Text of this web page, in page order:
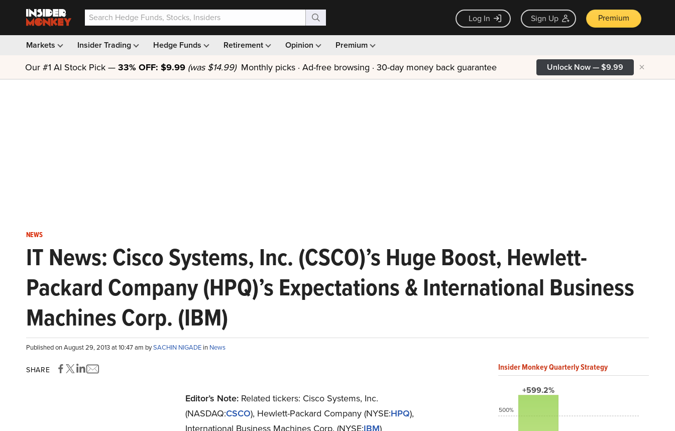
Log In Sign Up Premium
Markets Insider Trading Hedge Funds Retirement Opinion Premium
Our #1 AI Stock Pick —33% OFF: $9.99 (was $14.99) Monthly picks · Ad-free browsing · 30-day money back guarantee Unlock Now — $9.99 ×
NEWS
IT News: Cisco Systems, Inc. (CSCO)’s Huge Boost, Hewlett-
Packard Company (HPQ)’s Expectations & International Business
Machines Corp. (IBM)
Published on August 29, 2013 at 10:47 am bySACHIN NIGADE in News
SHARE
Editor’s Note:Related tickers: Cisco Systems, Inc.
(NASDAQ:CSCO), Hewlett-Packard Company (NYSE:HPQ),
Insider Monkey Quarterly Strategy
+599.2%
500%